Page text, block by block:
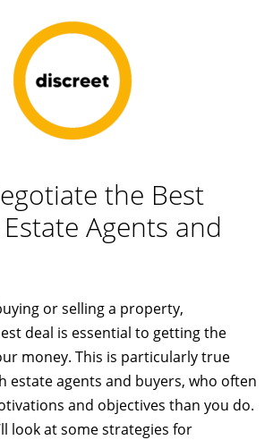
the Best
Agents and
or selling a property,
deal is essential to getting the
money. This is particularly true
estate agents and buyers, who often
and objectives than you do.
look at some strategies for